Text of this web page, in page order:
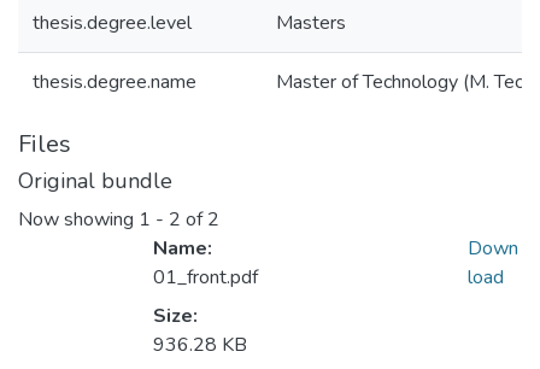
thesis.degree.level Masters
thesis.degree.name Master of Technology (M.
Files
Original bundle
Now showing 1 - 2 of 2
Name:
01_front.pdf
Size:
936.28 KB
Down
load